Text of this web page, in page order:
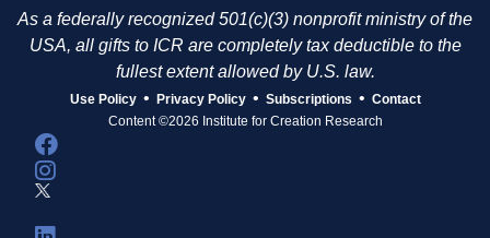
As a federally recognized 501(c)(3) nonprofit ministry of the
USA, all gifts to ICR are completely tax deductible to the
fullest extent allowed by U.S. law.
Use Policy • Privacy Policy • Subscriptions • Contact
Content ©2026 Institute for Creation Research